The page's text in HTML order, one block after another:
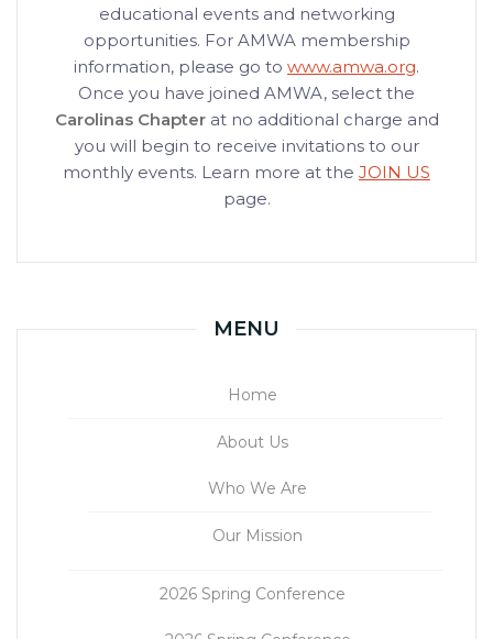
educational events and networking
opportunities. For AMWA membership
information, please go to www.amwa.org.
Once you have joined AMWA, select the
Carolinas Chapterat no additional charge and
you will begin to receive invitations to our
monthly events. Learn more at the JOIN US
page.
MENU
Home
About Us
Who We Are
Our Mission
2026 Spring Conference